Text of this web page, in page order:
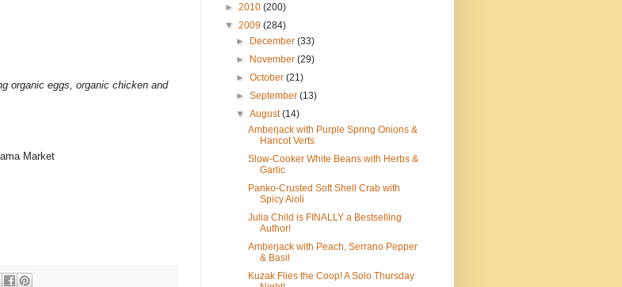
organic eggs, organic chicken and
Market
► 2010 (200)
▼ 2009 (284)
► December(33)
► November(29)
►October(21)
►September(13)
▼August(14)
Amberjack with Purple Spring Onions &
Haricot Verts
Slow-Cooker White Beans with Herbs &
Garlic
Panko-Crusted Soft Shell Crab with
Spicy Aioli
Julia Child is FINALLY a Bestselling
Author!
Amberjack with Peach, Serrano Pepper
& Basil
Kuzak Flies the Coop! A Solo Thursday